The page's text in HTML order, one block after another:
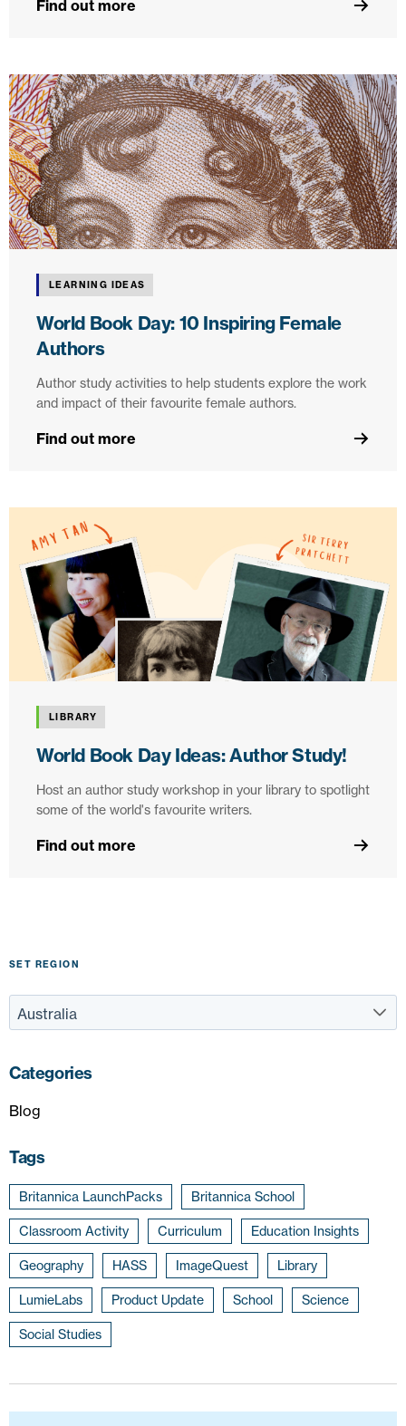
Find out more
LEARNING IDEAS
World Book Day: 10 Inspiring Female
Authors
Author study activities to help students explore the work
and impact of their favourite female authors.
Find out more
LIBRARY
World Book Day Ideas: Author Study!
Host an author study workshop in your library to spotlight
some of the world's favourite writers.
Find out more
SET REGION
Categories
Blog
Tags
Britannica LaunchPacks Britannica School
Classroom Activity Curriculum Education Insights
Geography HASS ImageQuest Library
LumieLabs Product Update School Science
Social Studies